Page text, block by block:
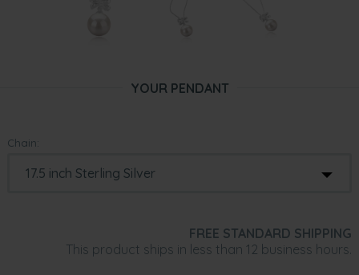
YOUR PENDANT
Chain:
FREE STANDARD SHIPPING
This product ships in less than 12 business hours.